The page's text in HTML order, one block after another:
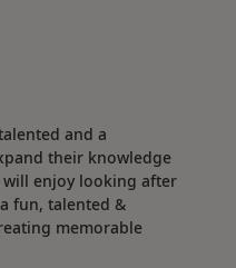
and a
their knowledge
enjoy looking after
fun, talented &
memorable